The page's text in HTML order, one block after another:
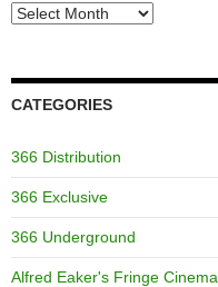
Archives
CATEGORIES
366 Distribution
366 Exclusive
366 Underground
Alfred Eaker's Fringe Cinema